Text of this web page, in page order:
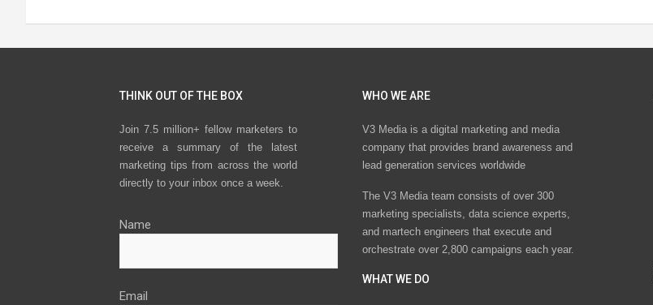
THINK OUT OF THE BOX
Join 7.5 million+ fellow marketers to
receive a summary of the latest
marketing tips from across the world
directly to your inbox once a week.
Name
Email
WHO WE ARE
V3 Media is a digital marketing and media
company that provides brand awareness and
lead generation services worldwide
The V3 Media team consists of over 300
marketing specialists, data science experts,
and martech engineers that execute and
orchestrate over 2,800 campaigns each year.
WHAT WE DO